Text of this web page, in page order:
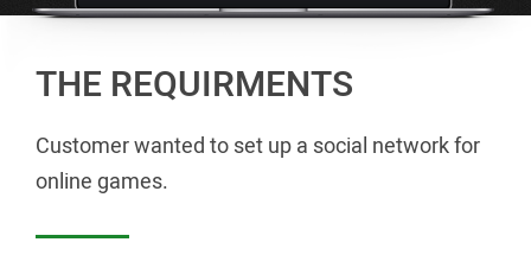
THE REQUIRMENTS
Customer wanted to set up a social network for
online games.